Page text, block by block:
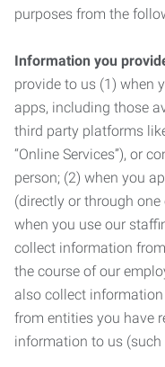
purposes from the
Information you
provide to us (1) when
apps, including those
third party platforms
“Online Services”), or
person; (2) when you
(directly or through
when you use our
collect information
the course of our
also collect
from entities you have
information to us (such